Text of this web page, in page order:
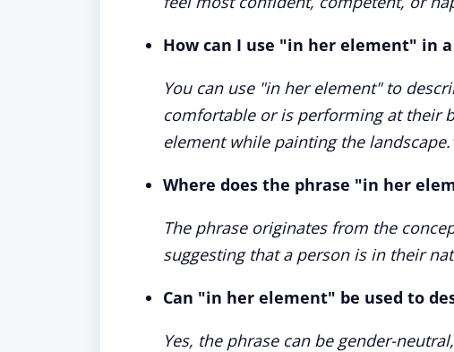
How can I use "in her element" in
You can use "in her element" to
comfortable or is performing at their
element while painting the
Where does the phrase "in her
The phrase originates from the
suggesting that a person is in their
Can "in her element" be used to
Yes, the phrase can be gender-